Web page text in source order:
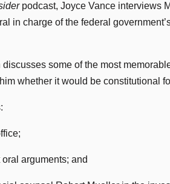
podcast, Joyce Vance interviews
in charge of the federal
discusses some of the most
whether it would be constitutional
arguments; and